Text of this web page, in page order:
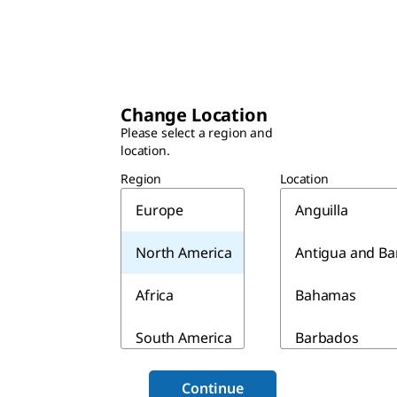
Change Location
Please select a region and
location.
Region
Europe
North America
Africa
South America
Asia & Australia
Location
Anguilla
Antigua and
Bahamas
Barbados
Continue